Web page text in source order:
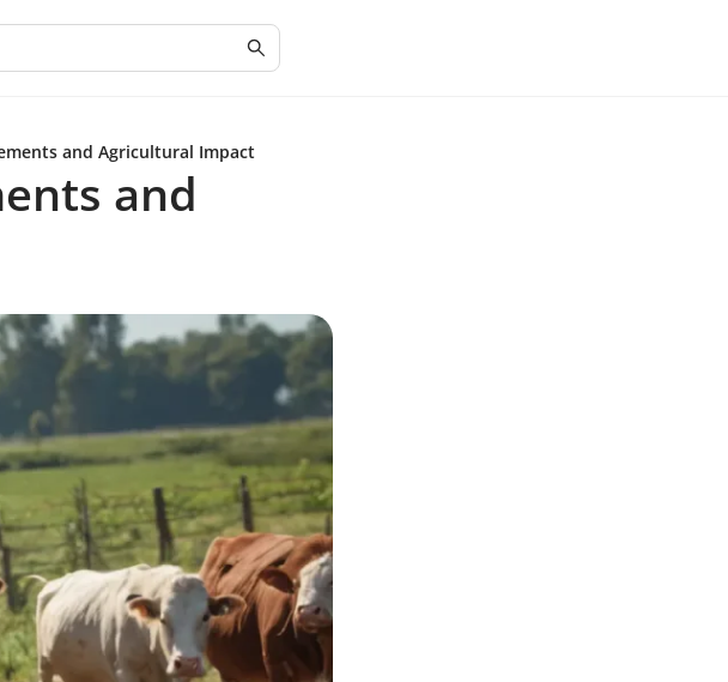
and Agricultural Impact
and